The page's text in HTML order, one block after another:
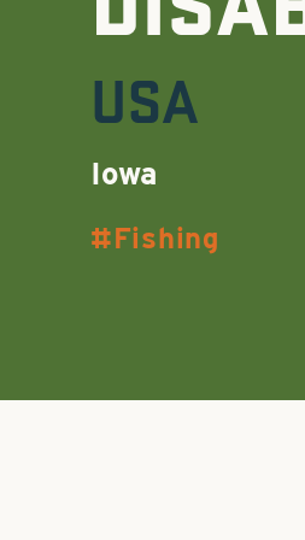
USA
Iowa
Fishing